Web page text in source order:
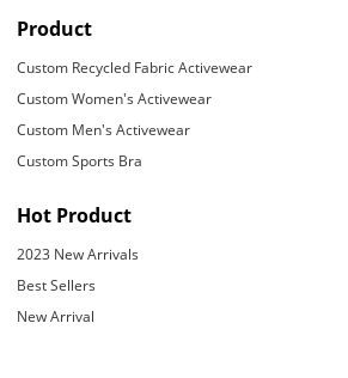
Product
Custom Recycled Fabric Activewear
Custom Women's Activewear
Custom Men's Activewear
Custom Sports Bra
Hot Product
2023 New Arrivals
Best Sellers
New Arrival